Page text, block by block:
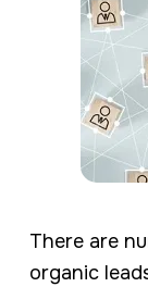
There are
organic